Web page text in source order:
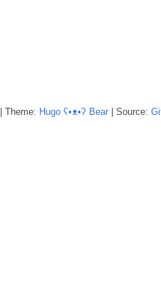
| Theme: Hugo ʕ•ᴥ•ʔ Bear | Source: